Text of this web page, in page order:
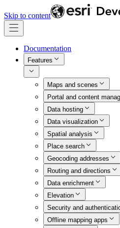
Skip to content
Documentation
Features
Maps and scenes
Portal and content
Data hosting
Data visualization
Spatial analysis
Place search
Geocoding addresses
Routing and directions
Data enrichment
Elevation
Security and
Offline mapping apps